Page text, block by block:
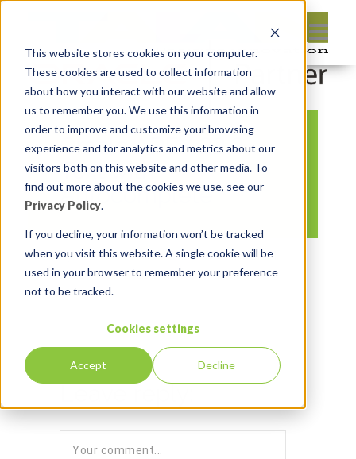
This website stores cookies on your computer.
These cookies are used to collect information
about how you interact with our website and allow
us to remember you. We use this information in
order to improve and customize your browsing
experience and for analytics and metrics about our
visitors both on this website and other media. To
find out more about the cookies we use, see our
Privacy Policy.
If you decline, your information won’t be tracked
when you visit this website. A single cookie will be
used in your browser to remember your preference
not to be tracked.
Cookies settings
Accept Decline
Oracle APEX 22.2
Text with
Autocomplete
By:Michelle Skamene On:November 14,
2022
In: Comments:0
Leave reply: